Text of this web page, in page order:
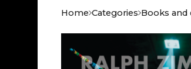
Home Categories Books and